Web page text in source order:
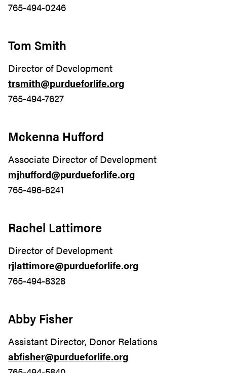
765-494-0246
Tom Smith
Director of Development
trsmith@purdueforlife.org
765-494-7627
Mckenna Hufford
Associate Director of Development
mjhufford@purdueforlife.org
765-496-6241
Rachel Lattimore
Director of Development
rjlattimore@purdueforlife.org
765-494-8328
Abby Fisher
Assistant Director, Donor Relations
abfisher@purdueforlife.org